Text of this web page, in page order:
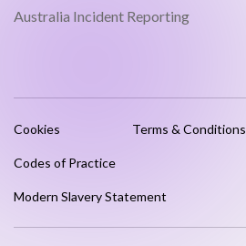
Australia Incident Reporting
Cookies Terms & Conditions
Codes of Practice
Modern Slavery Statement